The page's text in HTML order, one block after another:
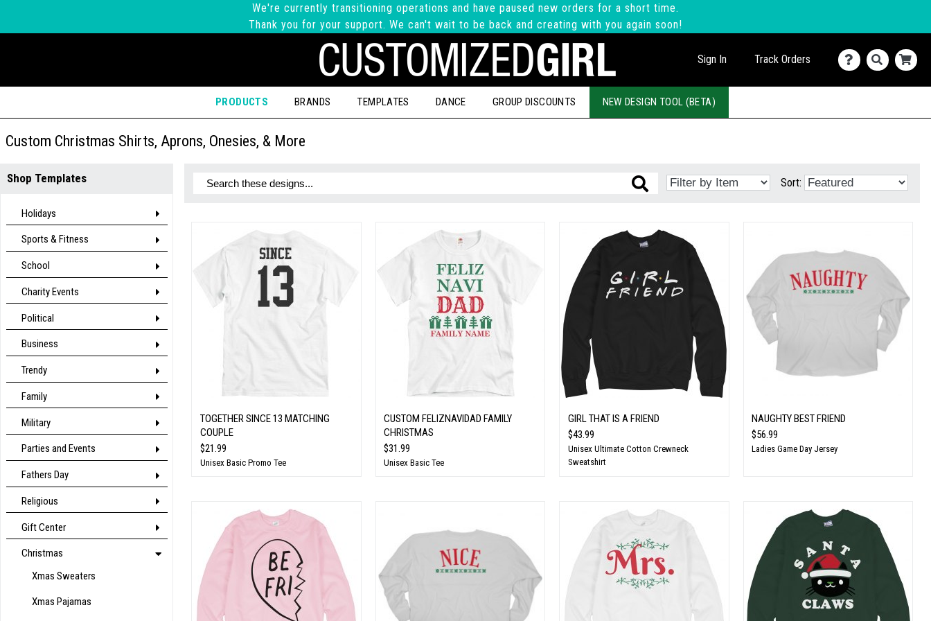
We're currently transitioning operations and have paused new orders for a short time.
Thank you for your support. We can't wait to be back and creating with you again soon!
Sign In Track Orders
PRODUCTS BRANDS TEMPLATES DANCE GROUP DISCOUNTS NEW DESIGN TOOL (BETA)
Custom Christmas Shirts, Aprons, Onesies, & More
Shop Templates
Holidays
Sports & Fitness
School
Charity Events
Political
Business
Trendy
Family
Military
Parties and Events
Fathers Day
Religious
Gift Center
Christmas
Xmas Sweaters
Xmas Pajamas
Sort:
TOGETHER SINCE 13 MATCHING
COUPLE
$21.99
Unisex Basic Promo Tee
CUSTOM FELIZNAVIDAD FAMILY
CHRISTMAS
$31.99
Unisex Basic Tee
GIRL THAT IS A FRIEND
$43.99
Unisex Ultimate Cotton Crewneck
Sweatshirt
NAUGHTY BEST FRIEND
$56.99
Ladies Game Day Jersey